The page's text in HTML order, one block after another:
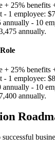
+ 25%
- 1 employee:
annually - 10
annually.
+ 25%
- 1 employee:
annually - 10
annually.